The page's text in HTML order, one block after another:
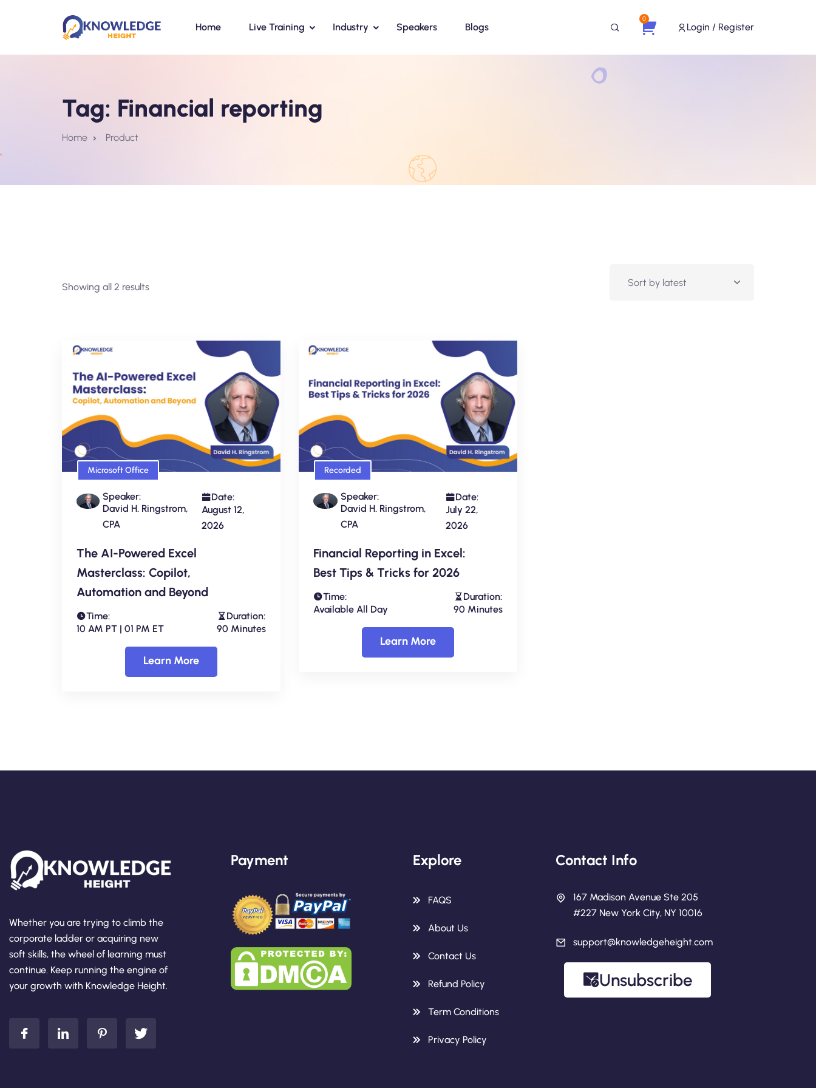
Home Live Training Industry Speakers Blogs
0
Login / Register
Tag: Financial reporting
Home Product
Showing all 2 results
Microsoft Office
Speaker:
David H. Ringstrom,
CPA
Date:
August 12,
2026
The AI-Powered Excel
Masterclass: Copilot,
Automation and Beyond
Time:
10 AM PT | 01 PM ET
Duration:
90 Minutes
Learn More
Recorded
Speaker:
David H. Ringstrom,
CPA
Date:
July 22,
2026
Financial Reporting in Excel:
Best Tips & Tricks for 2026
Time:
Available All Day
Duration:
90 Minutes
Learn More
Whether you are trying to climb the
corporate ladder or acquiring new
soft skills, the wheel of learning must
continue. Keep running the engine of
your growth with Knowledge Height.
Payment Explore
FAQS
About Us
Contact Us
Refund Policy
Term Conditions
Privacy Policy
Contact Info
167 Madison Avenue Ste 205
#227 New York City, NY 10016
support@knowledgeheight.com
Unsubscribe